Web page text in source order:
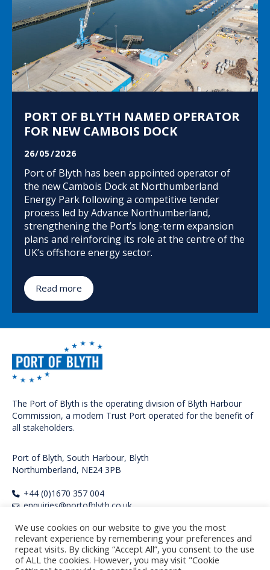
PORT OF BLYTH NAMED OPERATOR
FOR NEW CAMBOIS DOCK
26/05/2026
Port of Blyth has been appointed operator of
the new Cambois Dock at Northumberland
Energy Park following a competitive tender
process led by Advance Northumberland,
strengthening the Port’s long-term expansion
plans and reinforcing its role at the centre of the
UK’s offshore energy sector.
Read more
The Port of Blyth is the operating division of Blyth Harbour
Commission, a modern Trust Port operated for the benefit of
all stakeholders.
Port of Blyth, South Harbour, Blyth
Northumberland, NE24 3PB
+44 (0)1670 357 004
enquiries@portofblyth.co.uk
FOLLOW US
We use cookies on our website to give you the most
relevant experience by remembering your preferences and
repeat visits. By clicking “Accept All”, you consent to the use
of ALL the cookies. However, you may visit "Cookie